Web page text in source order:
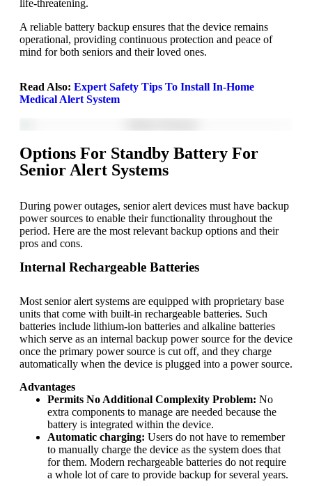
life-threatening.
A reliable battery backup ensures that the device remains
operational, providing continuous protection and peace of
mind for both seniors and their loved ones.
Read Also: Expert Safety Tips To Install In-Home
Medical Alert System
Options For Standby Battery For
Senior Alert Systems
During power outages, senior alert devices must have backup
power sources to enable their functionality throughout the
period. Here are the most relevant backup options and their
pros and cons.
Internal Rechargeable Batteries
Most senior alert systems are equipped with proprietary base
units that come with built-in rechargeable batteries. Such
batteries include lithium-ion batteries and alkaline batteries
which serve as an internal backup power source for the device
once the primary power source is cut off, and they charge
automatically when the device is plugged into a power source.
Advantages
Permits No Additional Complexity Problem: No
extra components to manage are needed because the
battery is integrated within the device.
Automatic charging: Users do not have to remember
to manually charge the device as the system does that
for them. Modern rechargeable batteries do not require
a whole lot of care to provide backup for several years.